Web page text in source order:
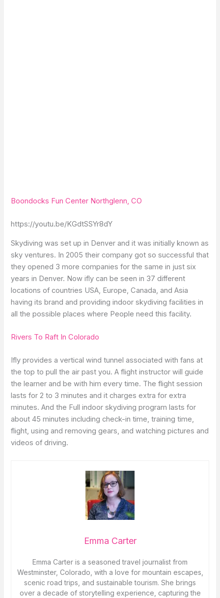
Boondocks Fun Center Northglenn, CO
https://youtu.be/KGdtSSYr8dY
Skydiving was set up in Denver and it was initially known as
sky ventures. In 2005 their company got so successful that
they opened 3 more companies for the same in just six
years in Denver. Now ifly can be seen in 37 different
locations of countries USA, Europe, Canada, and Asia
having its brand and providing indoor skydiving facilities in
all the possible places where People need this facility.
Rivers To Raft In Colorado
Ifly provides a vertical wind tunnel associated with fans at
the top to pull the air past you. A flight instructor will guide
the learner and be with him every time. The flight session
lasts for 2 to 3 minutes and it charges extra for extra
minutes. And the Full indoor skydiving program lasts for
about 45 minutes including check-in time, training time,
flight, using and removing gears, and watching pictures and
videos of driving.
Emma Carter
Emma Carter is a seasoned travel journalist from
Westminster, Colorado, with a love for mountain escapes,
scenic road trips, and sustainable tourism. She brings
over a decade of storytelling experience, capturing the